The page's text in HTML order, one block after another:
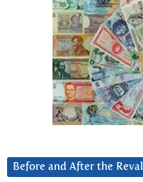
Before and After the Reval